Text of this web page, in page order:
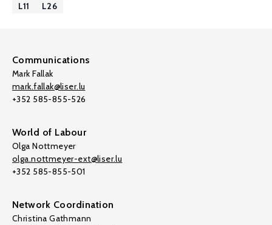
L11 L26
Communications
Mark Fallak
mark.fallak@liser.lu
+352 585-855-526
World of Labour
Olga Nottmeyer
olga.nottmeyer-ext@liser.lu
+352 585-855-501
Network Coordination
Christina Gathmann